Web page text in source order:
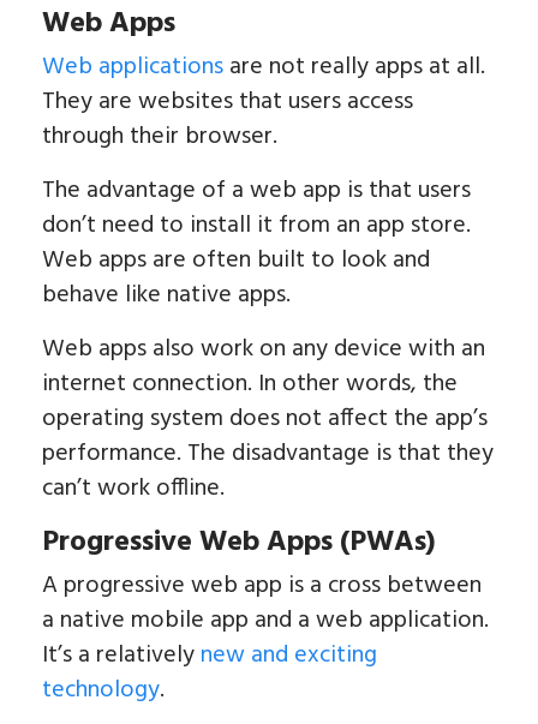
Web Apps
Web applicationsare not really apps at all.
They are websites that users access
through their browser.
The advantage of a web app is that users
don’t need to install it from an app store.
Web apps are often built to look and
behave like native apps.
Web apps also work on any device with an
internet connection. In other words, the
operating system does not affect the app’s
performance. The disadvantage is that they
can’t work offline.
Progressive Web Apps (PWAs)
A progressive web app is a cross between
a native mobile app and a web application.
It’s a relativelynew and exciting
technology.